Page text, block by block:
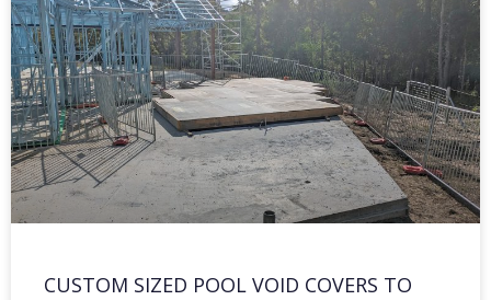
CUSTOM SIZED POOL VOID COVERS TO